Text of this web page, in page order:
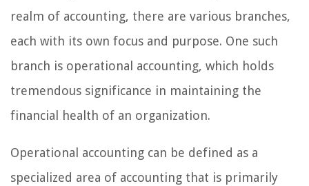
realm of accounting, there are various branches,
each with its own focus and purpose. One such
branch is operational accounting, which holds
tremendous significance in maintaining the
financial health of an organization.
Operational accounting can be defined as a
specialized area of accounting that is primarily